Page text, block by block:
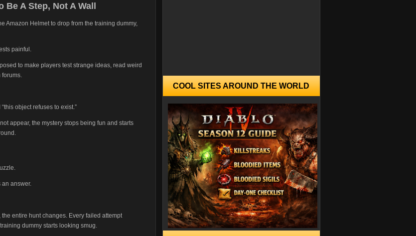
Be A Step, Not A Wall
Amazon Helmet to drop from the training dummy,
painful.
to make players test strange ideas, read weird
forums.
object refuses to exist.”
appear, the mystery stops being fun and starts
answer.
entire hunt changes. Every failed attempt
dummy starts looking smug.
COOL SITES AROUND THE WORLD